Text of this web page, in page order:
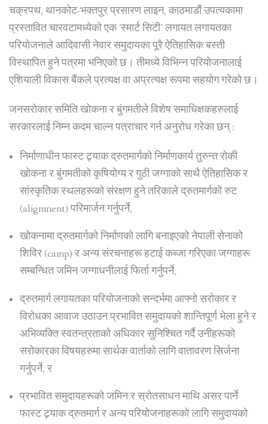
चक्रपथ, थानकोट-भक्तपुर प्रसारण लाइन, काठमाडौं उपत्यकामा
प्रस्तावित चारवटामध्येको एक ‘स्मार्ट सिटी’ लगायत लगायतका
परियोजनाले आदिवासी नेवार समुदायका पूरै ऐतिहासिक बस्ती
विस्थापित हुने पत्रमा भनिएको छ। तीमध्ये विभिन्न परियोजनालाई
एशियाली विकास बैंकले प्रत्यक्ष वा अप्रत्यक्ष रूपमा सहयोग गरेको छ।
जनसरोकार समिति खोकना र बुंगमतीले विशेष समाधिक्षकहरुलाई
सरकारलाई निम्न कदम चाल्न पत्राचार गर्न अनुरोध गरेका छन् :
निर्माणाधीन फास्ट ट्र्याक द्रुतमार्गको निर्माणकार्य तुरुन्त रोकी
खोकना र बुंगमतीको कृषियोग्य र गुठी जग्गाको साथै ऐतिहासिक र
सांस्कृतिक स्थलहरूको संरक्षण हुने तरिकाले द्रुतमार्गको रुट
(alignment) परिमार्जन गर्नुपर्ने,
खोकनामा द्रुतमार्गको निर्माणको लागि बनाइएको नेपाली सेनाको
शिविर (camp) र अन्य संरचनाहरू हटाई कब्जा गरिएका जग्गाहरू
सम्बन्धित जमिन जग्गाधनीलाई फिर्ता गर्नुपर्ने,
द्रुतमार्ग लगायतका परियोजनाको सन्दर्भमा आफ्नो सरोकार र
विरोधका आवाज उठाउन प्रभावित समुदायको शान्तिपूर्ण भेला हुने र
अभिव्यक्ति स्वतन्त्रताको अधिकार सुनिश्चित गर्दै उनीहरूको
सरोकारका विषयहरुमा सार्थक वार्ताको लागि वातावरण सिर्जना
गर्नुपर्ने, र
प्रभावित समुदायहरूको जमिन र स्रोतसाधन माथि असर पार्ने
फास्ट ट्र्याक द्रुतमार्ग र अन्य परियोजनाहरूको लागि समुदायको